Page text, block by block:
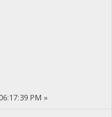
PM »